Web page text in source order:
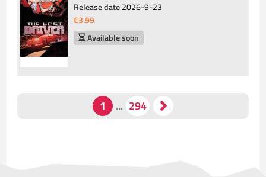
Release date2026-9-23
€3.99
Available soon